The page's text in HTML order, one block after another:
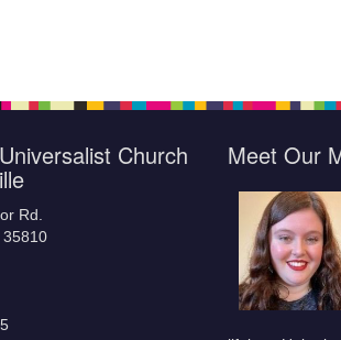
Church
Rd.
35810
Meet Our